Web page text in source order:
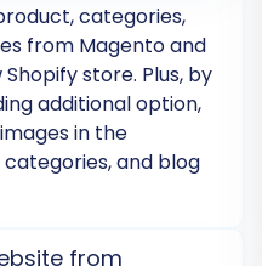
Steps
post-migration
categories,
from Magento and
store. Plus, by
additional option,
in the
and blog
from